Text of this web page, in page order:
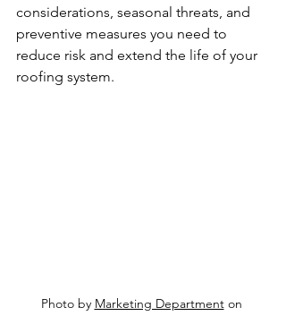
considerations, seasonal threats, and
preventive measures you need to
reduce risk and extend the life of your
roofing system.
Photo by Marketing Department on